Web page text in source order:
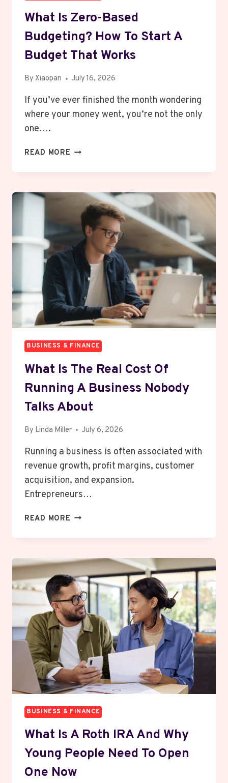
What Is Zero-Based
Budgeting? How To Start A
Budget That Works
By Xiaopan July 16, 2026
If you’ve ever finished the month wondering
where your money went, you’re not the only
one….
READ MORE WHAT
BUDGETING?
HOW
TO
START
A
BUDGET
THAT
WORKS
BUSINESS & FINANCE
What Is The Real Cost Of
Running A Business Nobody
Talks About
By Linda Miller July 6, 2026
Running a business is often associated with
revenue growth, profit margins, customer
acquisition, and expansion.
Entrepreneurs…
READ MORE WHAT
COST
OF
RUNNING
A
BUSINESS
NOBODY
TALKS
ABOUT
BUSINESS & FINANCE
What Is A Roth IRA And Why
Young People Need To Open
One Now